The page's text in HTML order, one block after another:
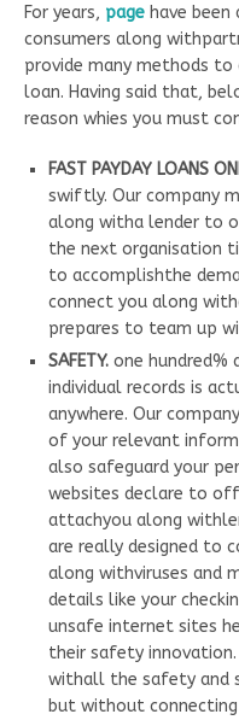
For years, page have
consumers along
provide many methods to
loan. Having said that,
reason whies you must
FAST PAYDAY LOANS
swiftly. Our company
along witha lender to
the next organisation
to accomplishthe
connect you along
prepares to team up
SAFETY. one hundred%
individual records is
anywhere. Our
of your relevant
also safeguard your
websites declare to
attachyou along
are really designed to
along withviruses and
details like your
unsafe internet sites
their safety
withall the safety and
but without